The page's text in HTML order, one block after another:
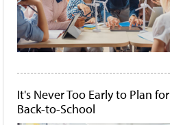
It's Never Too Early to Plan for
Back-to-School